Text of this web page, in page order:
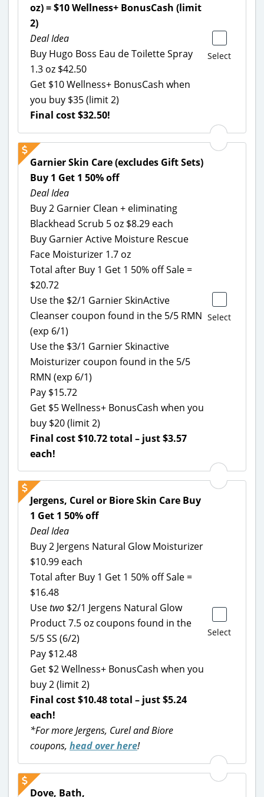
Select
oz) = $10 Wellness+ BonusCash (limit
2)
Deal Idea
Buy Hugo Boss Eau de Toilette Spray
1.3 oz $42.50
Get $10 Wellness+ BonusCash when
you buy $35 (limit 2)
Final cost $32.50!
Select
Garnier Skin Care (excludes Gift Sets)
Buy 1 Get 1 50% off
Deal Idea
Buy 2 Garnier Clean + eliminating
Blackhead Scrub 5 oz $8.29 each
Buy Garnier Active Moisture Rescue
Face Moisturizer 1.7 oz
Total after Buy 1 Get 1 50% off Sale =
$20.72
Use the $2/1 Garnier SkinActive
Cleanser coupon found in the 5/5 RMN
(exp 6/1)
Use the $3/1 Garnier Skinactive
Moisturizer coupon found in the 5/5
RMN (exp 6/1)
Pay $15.72
Get $5 Wellness+ BonusCash when you
buy $20 (limit 2)
Final cost $10.72 total – just $3.57
each!
Select
Jergens, Curel or Biore Skin Care Buy
1 Get 1 50% off
Deal Idea
Buy 2 Jergens Natural Glow Moisturizer
$10.99 each
Total after Buy 1 Get 1 50% off Sale =
$16.48
Usetwo $2/1 Jergens Natural Glow
Product 7.5 oz coupons found in the
5/5 SS (6/2)
Pay $12.48
Get $2 Wellness+ BonusCash when you
buy 2 (limit 2)
Final cost $10.48 total – just $5.24
each!
*For more Jergens, Curel and Biore
coupons, head over here!
Dove, Bath,